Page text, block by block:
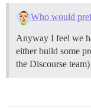
Who would
Anyway I feel we
either build some
the Discourse